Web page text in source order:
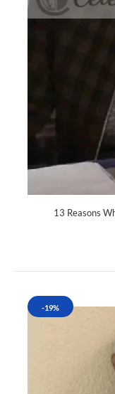
13 Reasons
-19%